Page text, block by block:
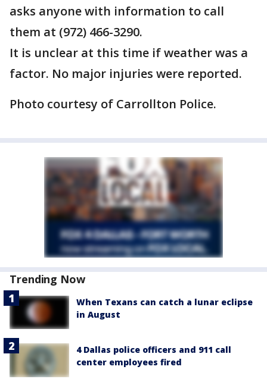
asks anyone with information to call
them at (972) 466-3290.
It is unclear at this time if weather was a
factor. No major injuries were reported.
Photo courtesy of Carrollton Police.
Trending Now
When Texans can catch a lunar eclipse
in August
4 Dallas police officers and 911 call
center employees fired